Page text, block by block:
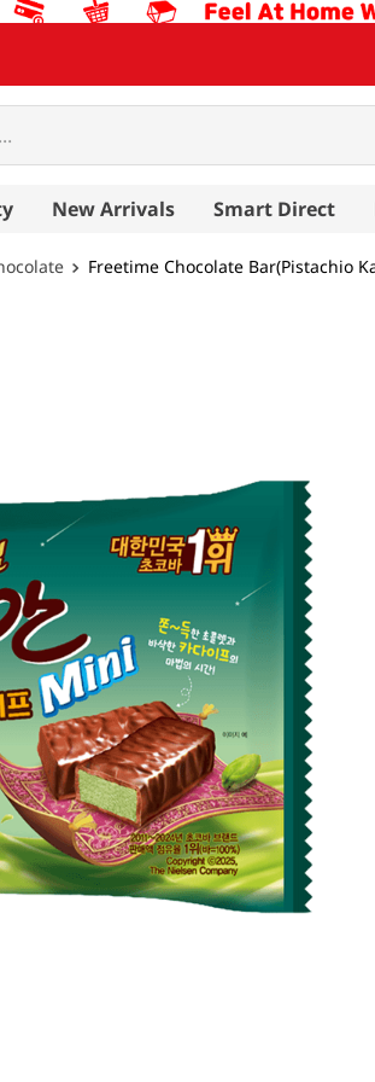
New Arrivals Smart Direct
Freetime Chocolate Bar(Pistachio